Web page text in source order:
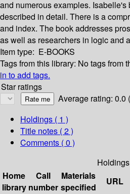
and numerous examples.
described in detail. There is a
and index. The book addresses
as well as researchers in logic and
Item type: E-BOOKS
Tags from this library: No tags from
in to add tags.
Star ratings
Average rating: 0.0
Holdings ( 1 )
Title notes ( 2 )
Comments ( 0 )
Holdings
Home
library
Call
number
Materials
specified
URL